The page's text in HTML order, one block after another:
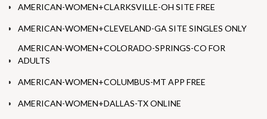
AMERICAN-WOMEN+CLARKSVILLE-OH SITE FREE
AMERICAN-WOMEN+CLEVELAND-GA SITE SINGLES ONLY
AMERICAN-WOMEN+COLORADO-SPRINGS-CO FOR
ADULTS
AMERICAN-WOMEN+COLUMBUS-MT APP FREE
AMERICAN-WOMEN+DALLAS-TX ONLINE